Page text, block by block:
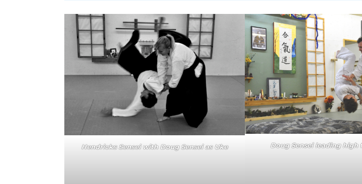
Hendricks Sensei with Doug Sensei as Uke Doug Sensei leading high